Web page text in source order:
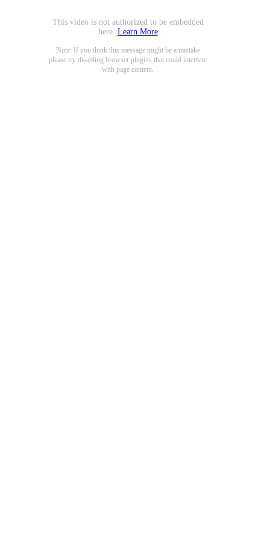
This video is not authorized to be embedded
here. Learn More
Note: If you think this message might be a mistake
please try disabling browser plugins that could interfere
with page content.